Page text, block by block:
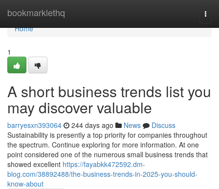
bookmarklethq
Home
Home
1
A short business trends list you
may discover valuable
barryesxn393064 244 days ago News
Discuss
Sustainability is presently a top priority for companies throughout
the spectrum. Continue exploring for more information. At one
point considered one of the numerous small business trends that
showed excellent https://fayabkk472592.dm-
blog.com/38892488/the-business-trends-in-2025-you-should-
know-about